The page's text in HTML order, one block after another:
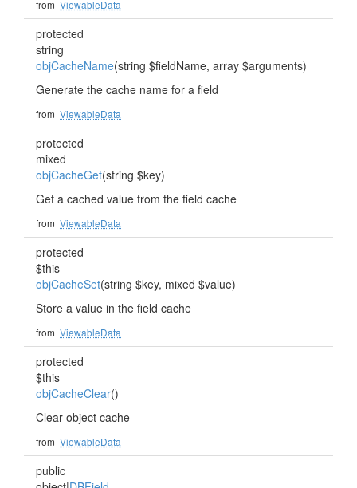
from ViewableData
protected
string
objCacheName(string $fieldName, array $arguments)
Generate the cache name for a field
from ViewableData
protected
mixed
objCacheGet(string $key)
Get a cached value from the field cache
from ViewableData
protected
$this
objCacheSet(string $key, mixed $value)
Store a value in the field cache
from ViewableData
protected
$this
objCacheClear()
Clear object cache
from ViewableData
public